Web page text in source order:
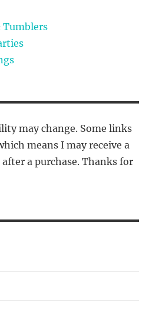
Tumblers
may change. Some links
means I may receive a
a purchase. Thanks for